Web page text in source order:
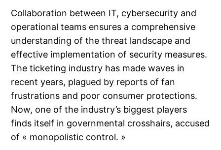
Collaboration between IT, cybersecurity and
operational teams ensures a comprehensive
understanding of the threat landscape and
effective implementation of security measures.
The ticketing industry has made waves in
recent years, plagued by reports of fan
frustrations and poor consumer protections.
Now, one of the industry’s biggest players
finds itself in governmental crosshairs, accused
of « monopolistic control. »